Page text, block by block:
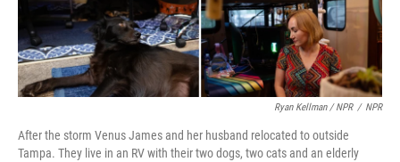
Ryan Kellman / NPR / NPR
After the storm Venus James and her husband relocated to outside
Tampa. They live in an RV with their two dogs, two cats and an elderly